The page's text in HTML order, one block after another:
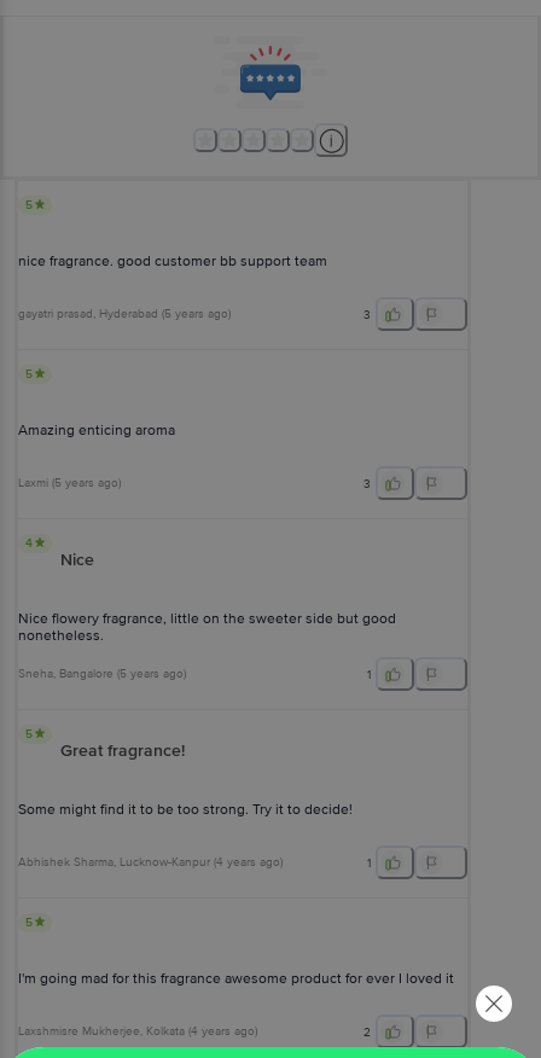
5
nice fragrance. good customer bb support team
gayatri prasad , Hyderabad (5 years ago) 3
5
Amazing enticing aroma
Laxmi (5 years ago) 3
4
Nice
Nice flowery fragrance, little on the sweeter side but good
nonetheless.
Sneha, Bangalore (5 years ago) 1
5
Great fragrance!
Some might find it to be too strong. Try it to decide!
Abhishek Sharma, Lucknow-Kanpur (4 years ago) 1
5
I'm going mad for this fragrance awesome product for ever I loved it
Laxshmisre Mukherjee, Kolkata (4 years ago) 2